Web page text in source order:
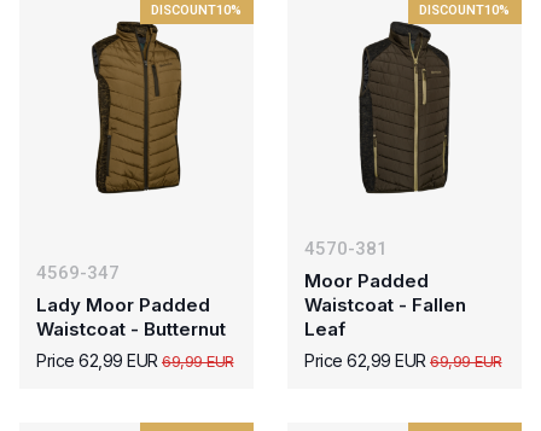
DISCOUNT10%
4569-347
Lady Moor Padded
Waistcoat - Butternut
Price 62,99 EUR 69,99 EUR
DISCOUNT10%
4570-381
Moor Padded
Waistcoat - Fallen
Leaf
Price 62,99 EUR 69,99 EUR